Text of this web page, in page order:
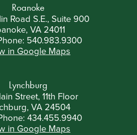
Roanoke
Road S.E., Suite 900
VA 24011
540.983.9300
in Google Maps
Lynchburg
Street, 11th Floor
VA 24504
434.455.9940
in Google Maps